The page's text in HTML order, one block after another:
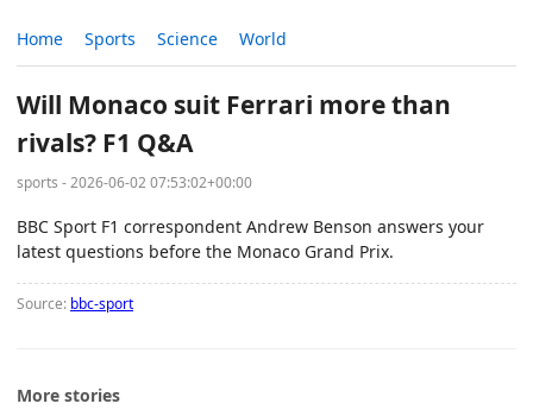
Home Sports Science World
Will Monaco suit Ferrari more than
rivals? F1 Q&A
sports - 2026-06-02 07:53:02+00:00
BBC Sport F1 correspondent Andrew Benson answers your
latest questions before the Monaco Grand Prix.
Source: bbc-sport
More stories